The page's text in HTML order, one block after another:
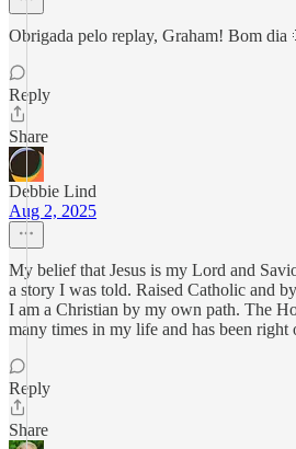
Obrigada pelo replay, Graham! Bom dia
Reply
Share
Debbie Lind
Aug 2, 2025
My belief that Jesus is my Lord and
a story I was told. Raised Catholic and
I am a Christian by my own path. The
many times in my life and has been right
Reply
Share